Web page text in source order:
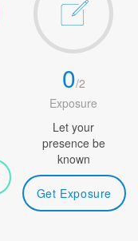
0/2
Exposure
Let your
presence be
known
Get Exposure